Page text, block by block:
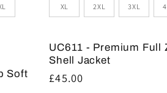
Soft
XL 2XL 3XL
UC611 - Premium Full
Shell Jacket
Regular
£45.00